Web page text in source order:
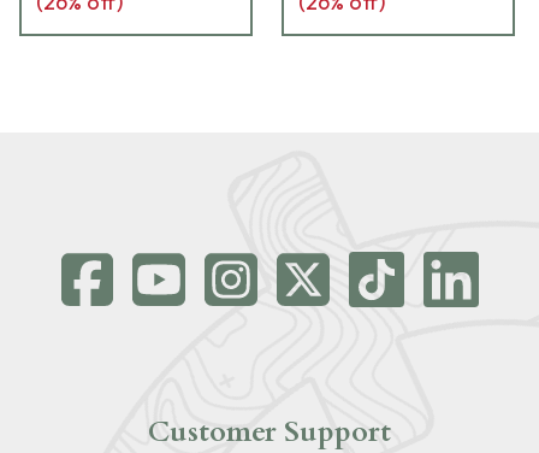
Customer Support